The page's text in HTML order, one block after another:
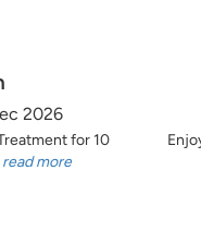
2026
for 10
read more